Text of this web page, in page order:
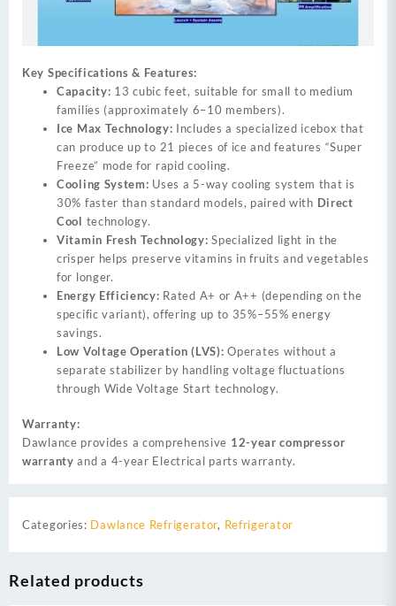
Key Specifications & Features:
Capacity: 13 cubic feet, suitable for small to medium
families (approximately 6–10 members).
Ice Max Technology: Includes a specialized icebox that
can produce up to 21 pieces of ice and features “Super
Freeze” mode for rapid cooling.
Cooling System: Uses a 5-way cooling system that is
30% faster than standard models, paired with Direct
Cool technology.
Vitamin Fresh Technology: Specialized light in the
crisper helps preserve vitamins in fruits and vegetables
for longer.
Energy Efficiency: Rated A+ or A++ (depending on the
specific variant), offering up to 35%–55% energy
savings.
Low Voltage Operation (LVS): Operates without a
separate stabilizer by handling voltage fluctuations
through Wide Voltage Start technology.
Warranty:
Dawlance provides a comprehensive 12-year compressor
warranty and a 4-year Electrical parts warranty.
Categories: Dawlance Refrigerator, Refrigerator
Related products